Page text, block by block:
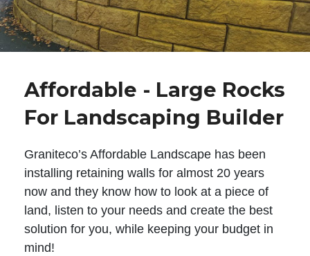
Affordable - Large Rocks
For Landscaping Builder
Graniteco’s Affordable Landscape has been
installing retaining walls for almost 20 years
now and they know how to look at a piece of
land, listen to your needs and create the best
solution for you, while keeping your budget in
mind!